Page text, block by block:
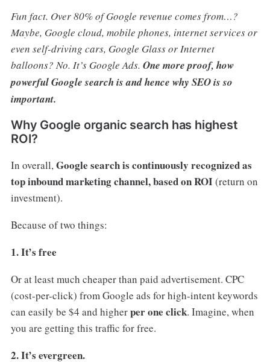
Fun fact. Over 80% of Google revenue comes from…?
Maybe, Google cloud, mobile phones, internet services or
even self-driving cars, Google Glass or Internet
balloons? No. It’s Google Ads. One more proof, how
powerful Google search is and hence why SEO is so
important.
Why Google organic search has highest
ROI?
In overall,Google search is continuously recognized as
top inbound marketing channel, based on ROI(return on
investment).
Because of two things:
1. It’s free
Or at least much cheaper than paid advertisement. CPC
(cost-per-click) from Google ads for high-intent keywords
can easily be $4 and higherper one click. Imagine, when
you are getting this traffic for free.
2. It’s evergreen.